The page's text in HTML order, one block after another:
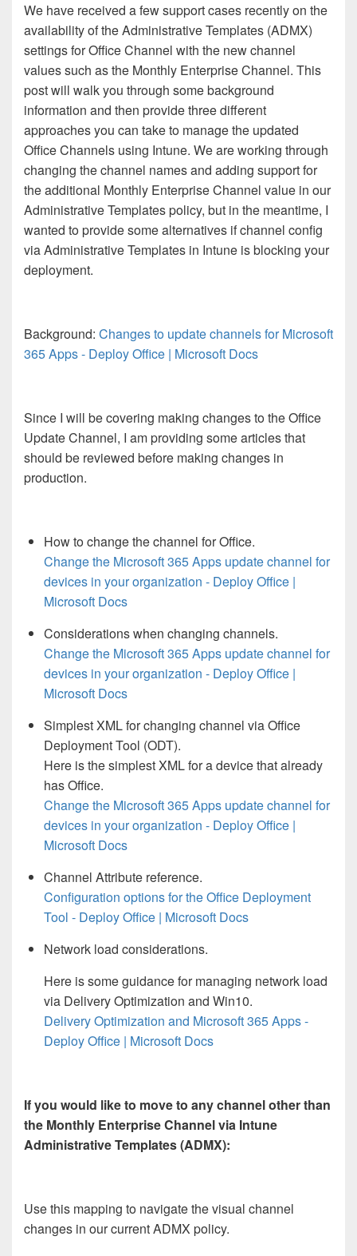
We have received a few support cases recently on the
availability of the Administrative Templates (ADMX)
settings for Office Channel with the new channel
values such as the Monthly Enterprise Channel. This
post will walk you through some background
information and then provide three different
approaches you can take to manage the updated
Office Channels using Intune. We are working through
changing the channel names and adding support for
the additional Monthly Enterprise Channel value in our
Administrative Templates policy, but in the meantime, I
wanted to provide some alternatives if channel config
via Administrative Templates in Intune is blocking your
deployment.
Background: Changes to update channels for Microsoft
365 Apps - Deploy Office | Microsoft Docs
Since I will be covering making changes to the Office
Update Channel, I am providing some articles that
should be reviewed before making changes in
production.
How to change the channel for Office.
Change the Microsoft 365 Apps update channel for
devices in your organization - Deploy Office |
Microsoft Docs
Considerations when changing channels.
Change the Microsoft 365 Apps update channel for
devices in your organization - Deploy Office |
Microsoft Docs
Simplest XML for changing channel via Office
Deployment Tool (ODT).
Here is the simplest XML for a device that already
has Office.
Change the Microsoft 365 Apps update channel for
devices in your organization - Deploy Office |
Microsoft Docs
Channel Attribute reference.
Configuration options for the Office Deployment
Tool - Deploy Office | Microsoft Docs
Network load considerations.
Here is some guidance for managing network load
via Delivery Optimization and Win10.
Delivery Optimization and Microsoft 365 Apps -
Deploy Office | Microsoft Docs
If you would like to move to any channel other than
the Monthly Enterprise Channel via Intune
Administrative Templates (ADMX):
Use this mapping to navigate the visual channel
changes in our current ADMX policy.